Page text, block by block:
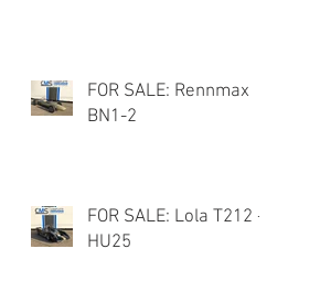
FOR SALE: Rennmax
BN1-2
FOR SALE: Lola T212 -
HU25